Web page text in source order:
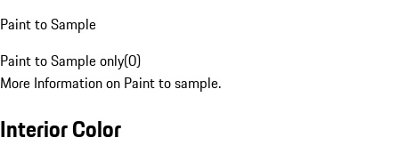
Paint to Sample
Paint to Sample only(0)
More Information on Paint to sample.
Interior Color